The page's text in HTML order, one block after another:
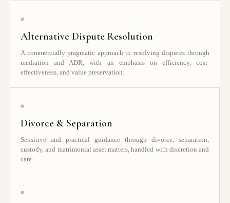
Alternative Dispute Resolution
A commercially pragmatic approach to resolving disputes through
mediation and ADR, with an emphasis on efficiency, cost-
effectiveness, and value preservation.
Divorce & Separation
Sensitive and practical guidance through divorce, separation,
custody, and matrimonial asset matters, handled with discretion and
care.